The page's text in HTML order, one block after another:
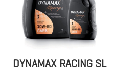
DYNAMAX RACING SL